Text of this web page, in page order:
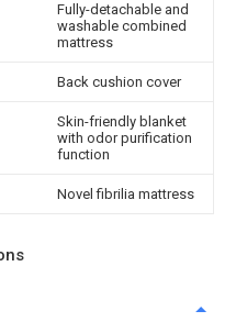
Fully-detachable and
washable combined
mattress
Back cushion cover
Skin-friendly blanket
with odor purification
function
Novel fibrilia mattress